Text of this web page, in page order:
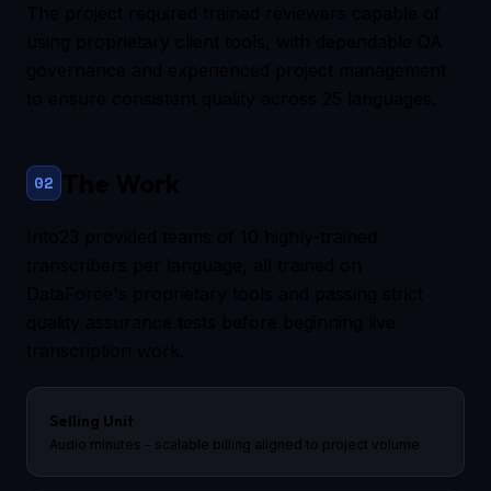
02
Selling Unit
Audio minutes - scalable billing aligned to project volume